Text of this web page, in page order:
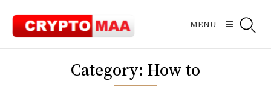
content
MENU
Category: How to